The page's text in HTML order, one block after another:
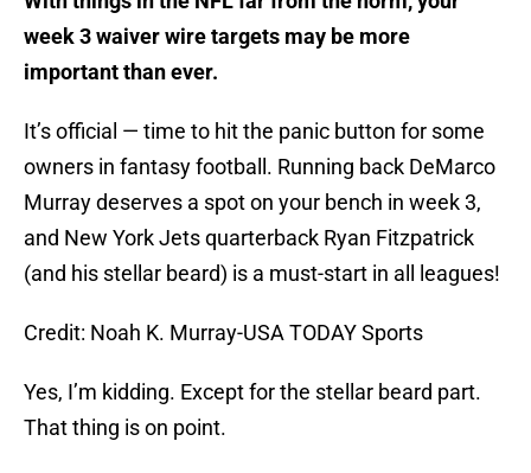
week 3 waiver wire targets may be more
important than ever.
It’s official — time to hit the panic button for some
owners in fantasy football. Running back DeMarco
Murray deserves a spot on your bench in week 3,
and New York Jets quarterback Ryan Fitzpatrick
(and his stellar beard) is a must-start in all leagues!
Credit: Noah K. Murray-USA TODAY Sports
Yes, I’m kidding. Except for the stellar beard part.
That thing is on point.